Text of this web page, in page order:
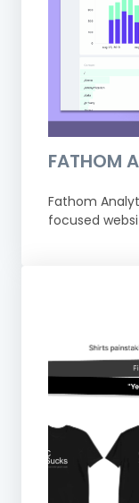
FATHOM
Fathom
focused